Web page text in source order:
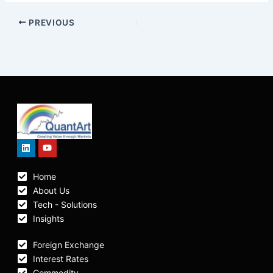
PREVIOUS
LinkedinYoutube
Home
About Us
Tech - Solutions
Insights
Foreign Exchange
Interest Rates